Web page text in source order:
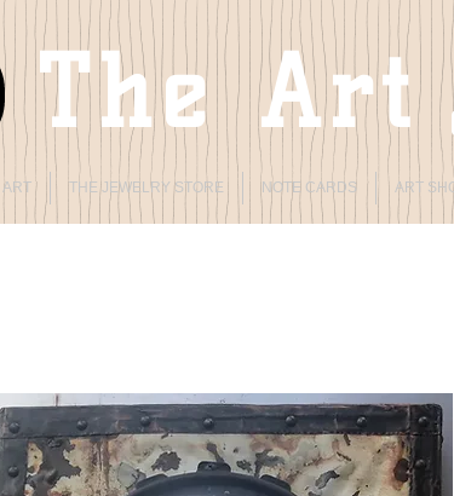
The Art
ART THE JEWELRY STORE NOTE CARDS ART